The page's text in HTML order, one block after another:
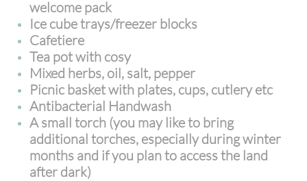
welcome pack
Ice cube trays/freezer blocks
Cafetiere
Tea pot with cosy
Mixed herbs, oil, salt, pepper
Picnic basket with plates, cups, cutlery etc
Antibacterial Handwash
A small torch (you may like to bring
additional torches, especially during winter
months and if you plan to access the land
after dark)